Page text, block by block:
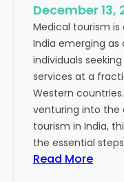
December 13,
Medical tourism is
India emerging
individuals
services at a
Western
venturing into the
tourism in India,
the essential
Read More: